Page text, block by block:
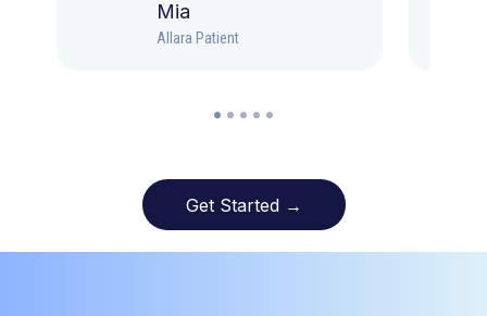
Mia
Allara Patient
Get Started →